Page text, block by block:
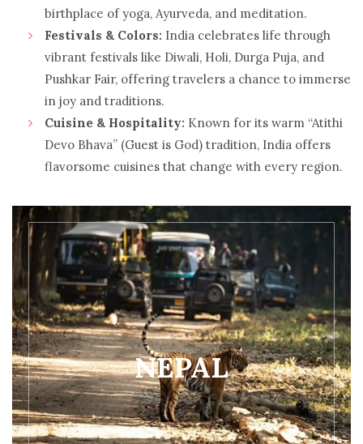
birthplace of yoga, Ayurveda, and meditation.
Festivals & Colors: India celebrates life through
vibrant festivals like Diwali, Holi, Durga Puja, and
Pushkar Fair, offering travelers a chance to immerse
in joy and traditions.
Cuisine & Hospitality: Known for its warm “Atithi
Devo Bhava” (Guest is God) tradition, India offers
flavorsome cuisines that change with every region.
NEPAL